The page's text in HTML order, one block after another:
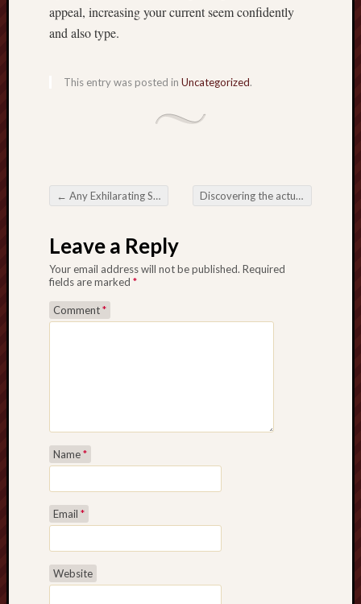
appeal, increasing your current seem confidently
and also type.
This entry was posted in Uncategorized.
Post navigation
← Any Exhilarating Society for Online Slots Discovering the actual Enjoyment associated with Online Slots: An extensive Overview”
Leave a Reply
Your email address will not be published. Required
fields are marked *
Comment*
Name*
Email *
Website